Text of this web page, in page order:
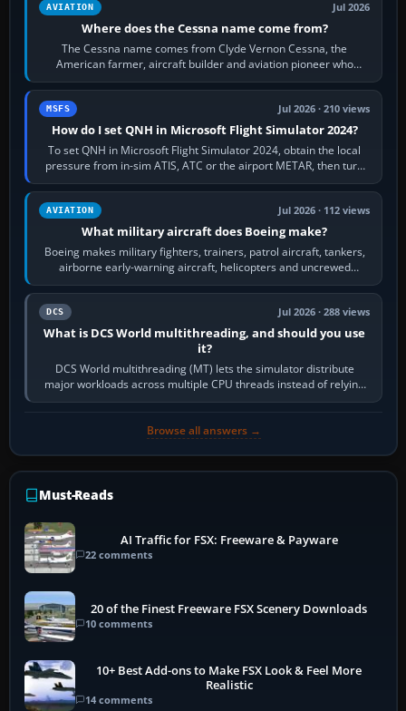
AVIATION Jul 2026
Where does the Cessna name come from?
The Cessna name comes from Clyde Vernon Cessna, the
American farmer, aircraft builder and aviation pioneer who
founded the Cessna Aircraft Company in…
MSFS Jul 2026 · 210 views
How do I set QNH in Microsoft Flight Simulator 2024?
To set QNH in Microsoft Flight Simulator 2024, obtain the local
pressure from in-sim ATIS, ATC or the airport METAR, then turn
the aircraft's BARO…
AVIATION Jul 2026 · 112 views
What military aircraft does Boeing make?
Boeing makes military fighters, trainers, patrol aircraft, tankers,
airborne early-warning aircraft, helicopters and uncrewed
systems. Its principal…
DCS Jul 2026 · 288 views
What is DCS World multithreading, and should you use
it?
DCS World multithreading (MT) lets the simulator distribute
major workloads across multiple CPU threads instead of relying
so heavily on one main…
Browse all answers →
Must-Reads
AI Traffic for FSX: Freeware & Payware
22 comments
20 of the Finest Freeware FSX Scenery Downloads
10 comments
10+ Best Add-ons to Make FSX Look & Feel More
Realistic
14 comments